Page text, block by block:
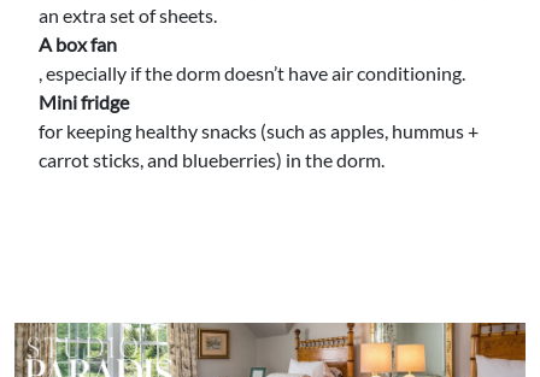
an extra set of sheets.
A box fan
, especially if the dorm doesn’t have air conditioning.
Mini fridge
for keeping healthy snacks (such as apples, hummus +
carrot sticks, and blueberries) in the dorm.